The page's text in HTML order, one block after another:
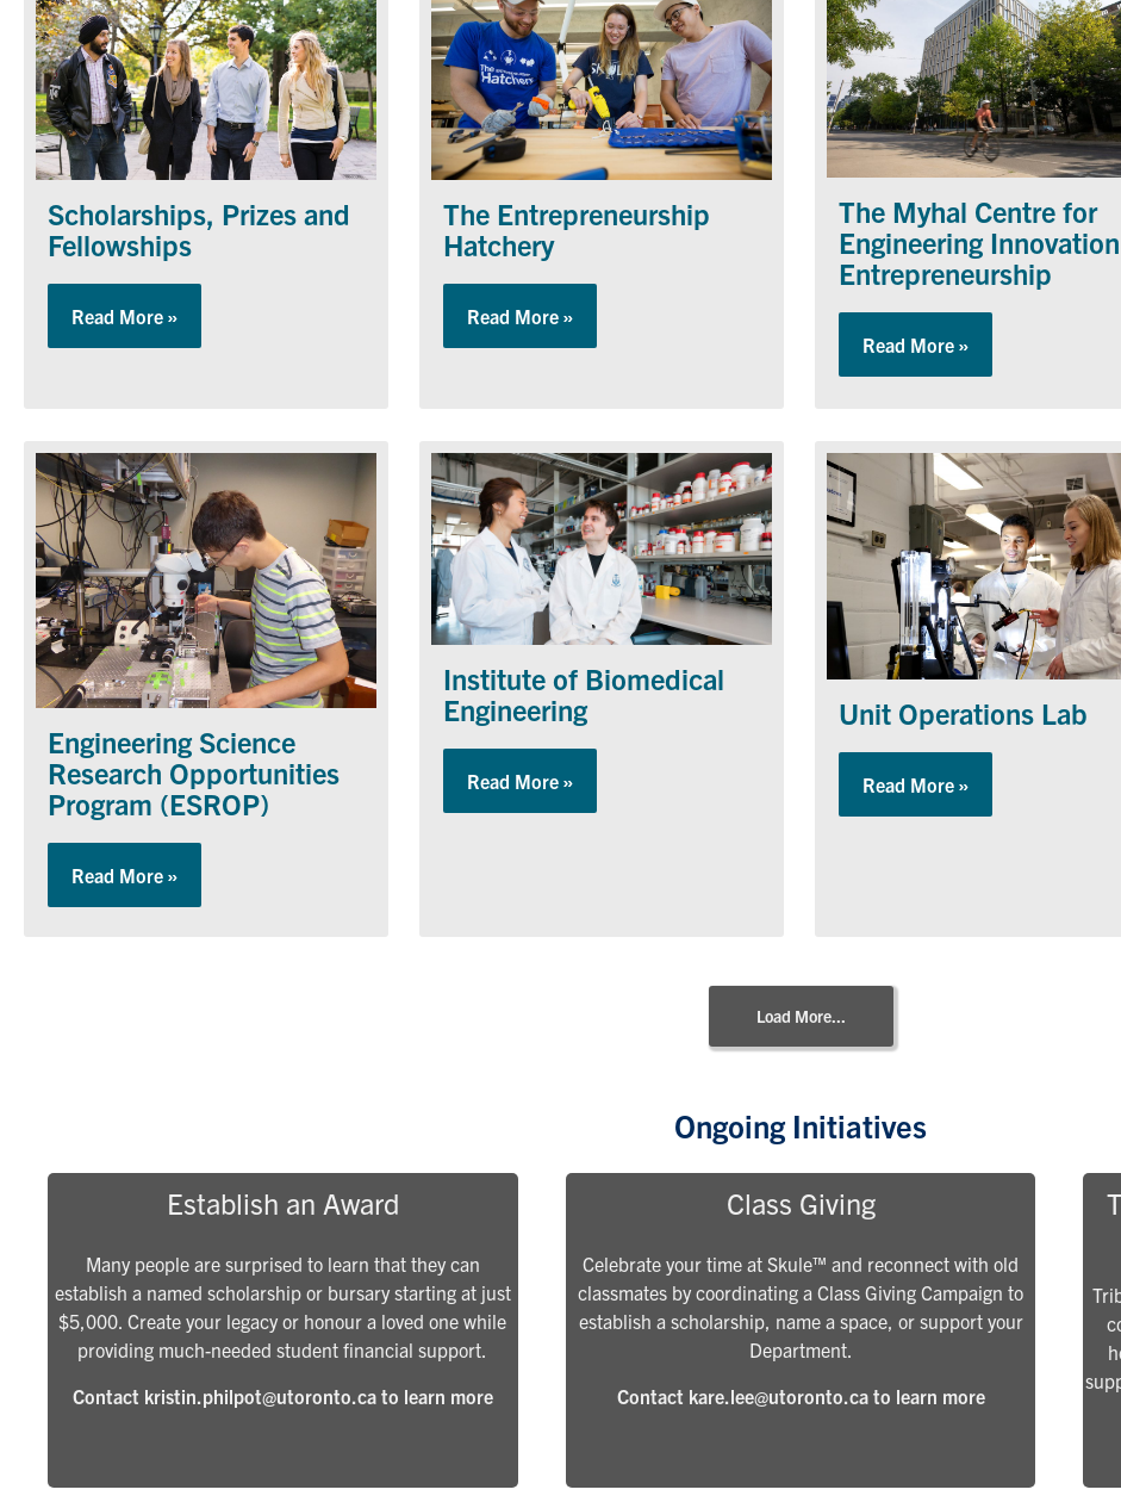
Scholarships, Prizes and
Fellowships
Read More » about Scholarships, Prizes and Fellowships
The Entrepreneurship
Hatchery
Read More » about The Entrepreneurship Hatchery
The Myhal Centre for
Engineering
Entrepreneurship
Read More » about The
Engineering Science
Research Opportunities
Program (ESROP)
Read More »
Institute of Biomedical
Engineering
Read More » about Institute of Biomedical Engineering
Unit Operations Lab
Read More »
Load More...
Ongoing Initiatives
Establish an Award
Many people are surprised to learn that they can
establish a named scholarship or bursary starting at just
$5,000. Create your legacy or honour a loved one while
providing much-needed student financial support.
Contact kristin.philpot@utoronto.ca to learn more
Class Giving
Celebrate your time at Skule™ and reconnect with old
classmates by coordinating a Class Giving Campaign to
establish a scholarship, name a space, or support your
Department.
Contact kare.lee@utoronto.ca to learn more